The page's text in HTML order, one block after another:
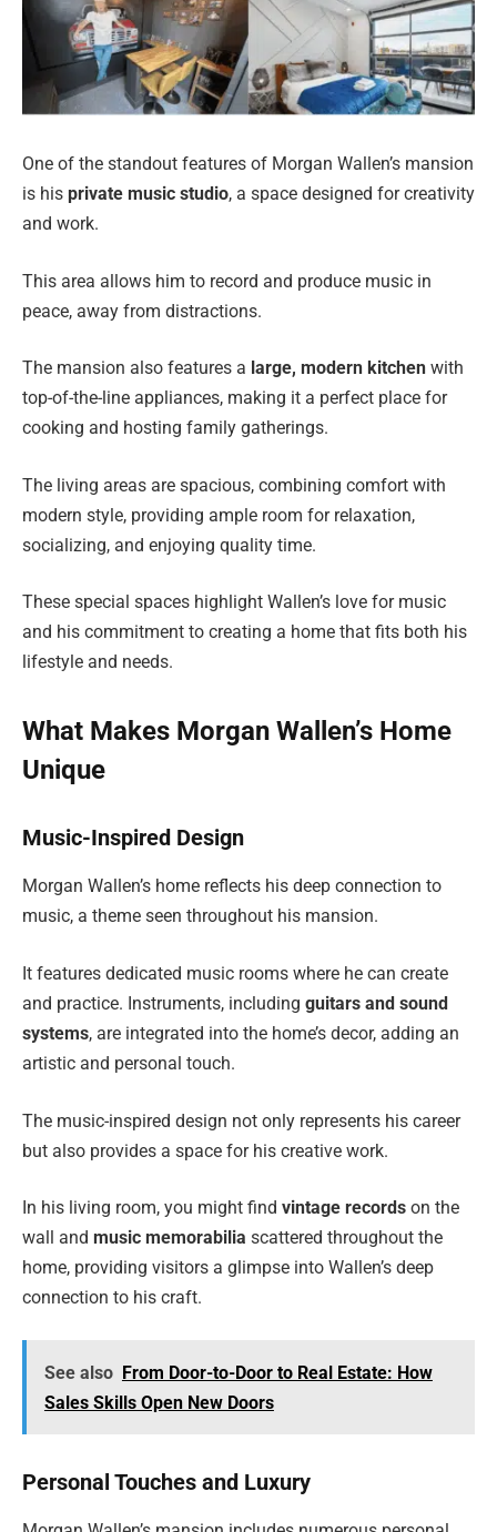
One of the standout features of Morgan Wallen’s mansion
is his private music studio, a space designed for creativity
and work.
This area allows him to record and produce music in
peace, away from distractions.
The mansion also features a large, modern kitchen with
top-of-the-line appliances, making it a perfect place for
cooking and hosting family gatherings.
The living areas are spacious, combining comfort with
modern style, providing ample room for relaxation,
socializing, and enjoying quality time.
These special spaces highlight Wallen’s love for music
and his commitment to creating a home that fits both his
lifestyle and needs.
What Makes Morgan Wallen’s Home
Unique
Music-Inspired Design
Morgan Wallen’s home reflects his deep connection to
music, a theme seen throughout his mansion.
It features dedicated music rooms where he can create
and practice. Instruments, including guitars and sound
systems, are integrated into the home’s decor, adding an
artistic and personal touch.
The music-inspired design not only represents his career
but also provides a space for his creative work.
In his living room, you might find vintage records on the
wall and music memorabilia scattered throughout the
home, providing visitors a glimpse into Wallen’s deep
connection to his craft.
See also From Door-to-Door to Real Estate: How
Sales Skills Open New Doors
Personal Touches and Luxury